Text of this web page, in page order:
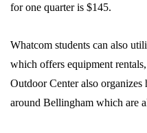
for one quarter is $145.
Whatcom students can also
which offers equipment
Outdoor Center also
around Bellingham which are